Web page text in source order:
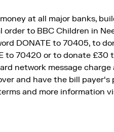
at all major banks,
order to BBC Children in
DONATE to 70405, to
to 70420 or to donate £30
network message
and have the bill
and more information